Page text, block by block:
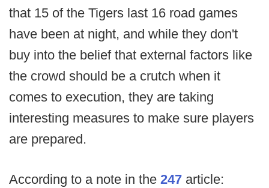
that 15 of the Tigers last 16 road games
have been at night, and while they don't
buy into the belief that external factors like
the crowd should be a crutch when it
comes to execution, they are taking
interesting measures to make sure players
are prepared.
According to a note in the 247 article: